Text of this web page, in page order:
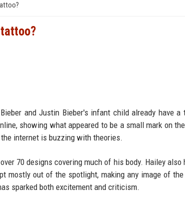
and Justin Bieber's infant child already have a
showing what appeared to be a small mark on
internet is buzzing with theories.
70 designs covering much of his body. Hailey also
mostly out of the spotlight, making any image of
sparked both excitement and criticism.